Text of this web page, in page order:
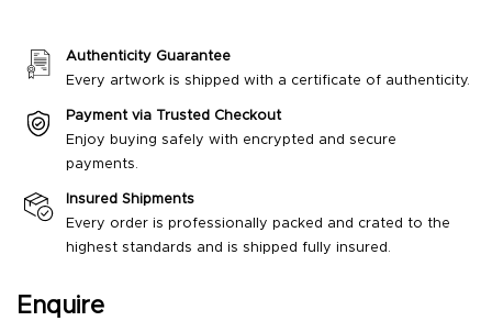
Authenticity Guarantee
Every artwork is shipped with a certificate of authenticity.
Payment via Trusted Checkout
Enjoy buying safely with encrypted and secure
payments.
Insured Shipments
Every order is professionally packed and crated to the
highest standards and is shipped fully insured.
Enquire